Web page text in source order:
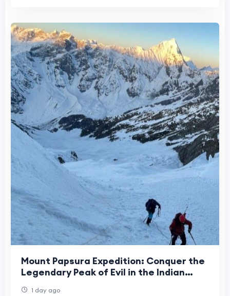
Mount Papsura Expedition: Conquer the
Legendary Peak of Evil in the Indian
1 day ago